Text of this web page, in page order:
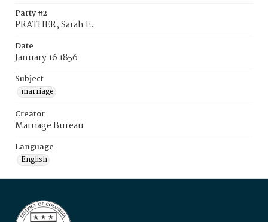
Party #2
PRATHER, Sarah E.
Date
January 16 1856
Subject
marriage
Creator
Marriage Bureau
Language
English